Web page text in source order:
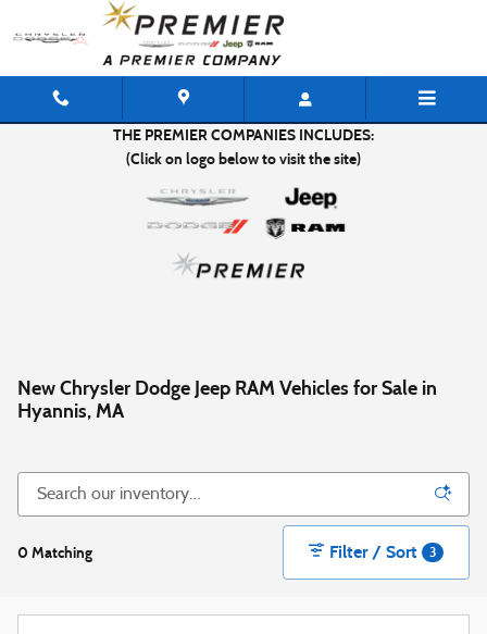
Skip to main content
THE PREMIER COMPANIES INCLUDES:
(Click on logo below to visit the site)
New Chrysler Dodge Jeep RAM Vehicles for Sale in
Hyannis, MA
0 Matching Filter / Sort 3